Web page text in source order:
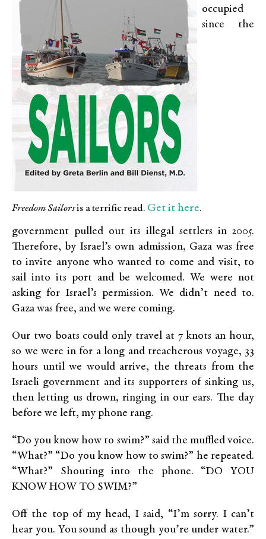
Freedom Sailorsis a terrific read. Get it here.
occupied
since the
government pulled out its illegal settlers in 2005.
Therefore, by Israel’s own admission, Gaza was free
to invite anyone who wanted to come and visit, to
sail into its port and be welcomed. We were not
asking for Israel’s permission. We didn’t need to.
Gaza was free, and we were coming.
Our two boats could only travel at 7 knots an hour,
so we were in for a long and treacherous voyage, 33
hours until we would arrive, the threats from the
Israeli government and its supporters of sinking us,
then letting us drown, ringing in our ears. The day
before we left, my phone rang.
“Do you know how to swim?” said the muffled voice.
“What?” “Do you know how to swim?” he repeated.
“What?” Shouting into the phone. “DO YOU
KNOW HOW TO SWIM?”
Off the top of my head, I said, “I’m sorry. I can’t
hear you. You sound as though you’re under water.”